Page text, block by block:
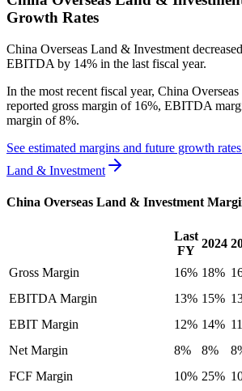
Growth Rates
China Overseas Land & Investment
EBITDA by 14% in the last fiscal year.
In the most recent fiscal year, China
reported gross margin of 16%, EBITDA
margin of 8%.
See estimated margins and future growth
Land & Investment
China Overseas Land & Investment
Last
FY
2024
Gross Margin 16% 18%
EBITDA Margin
13% 15%
EBIT Margin
12% 14%
Net Margin
8% 8%
FCF Margin
10% 25%